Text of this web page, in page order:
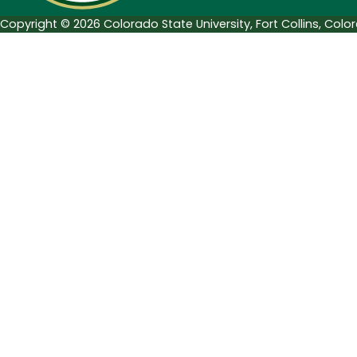
Copyright © 2026 Colorado State University, Fort Collins,